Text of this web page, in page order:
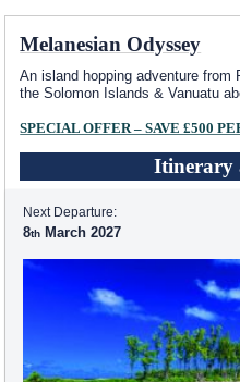
Melanesian Odyssey
An island hopping adventure from
the Solomon Islands & Vanuatu
SPECIAL OFFER – SAVE £500
Itinerary
Next Departure:
8 March 2027